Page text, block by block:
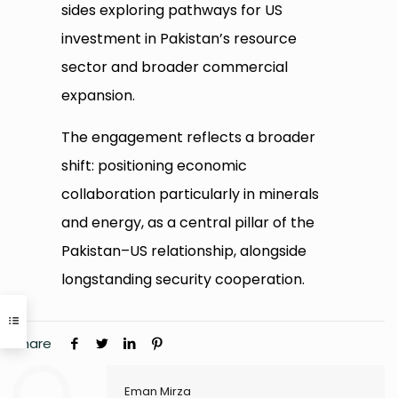
sides exploring pathways for US
investment in Pakistan’s resource
sector and broader commercial
expansion.
The engagement reflects a broader
shift: positioning economic
collaboration particularly in minerals
and energy, as a central pillar of the
Pakistan–US relationship, alongside
longstanding security cooperation.
Share
Eman Mirza